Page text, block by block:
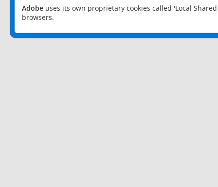
Adobe uses its own proprietary cookies called 'Local
browsers.